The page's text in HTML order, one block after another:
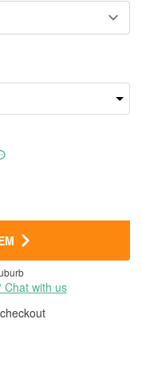
Chat with us